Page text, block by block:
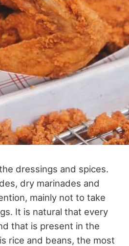
dressings and spices.
dry marinades and
mainly not to take
It is natural that every
that is present in the
rice and beans, the most